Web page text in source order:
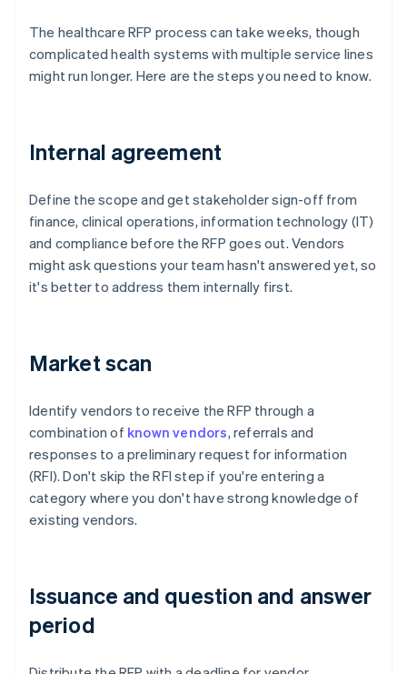
The healthcare RFP process can take weeks, though
complicated health systems with multiple service lines
might run longer. Here are the steps you need to know.
Internal agreement
Define the scope and get stakeholder sign-off from
finance, clinical operations, information technology (IT)
and compliance before the RFP goes out. Vendors
might ask questions your team hasn't answered yet, so
it's better to address them internally first.
Market scan
Identify vendors to receive the RFP through a
combination of known vendors, referrals and
responses to a preliminary request for information
(RFI). Don't skip the RFI step if you're entering a
category where you don't have strong knowledge of
existing vendors.
Issuance and question and answer
period